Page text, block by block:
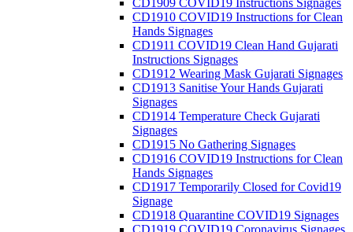
CD1909 COVID19 Instructions Signages
CD1910 COVID19 Instructions for Clean
Hands Signages
CD1911 COVID19 Clean Hand Gujarati
Instructions Signages
CD1912 Wearing Mask Gujarati Signages
CD1913 Sanitise Your Hands Gujarati
Signages
CD1914 Temperature Check Gujarati
Signages
CD1915 No Gathering Signages
CD1916 COVID19 Instructions for Clean
Hands Signages
CD1917 Temporarily Closed for Covid19
Signage
CD1918 Quarantine COVID19 Signages
CD1919 COVID19 Coronavirus Signages